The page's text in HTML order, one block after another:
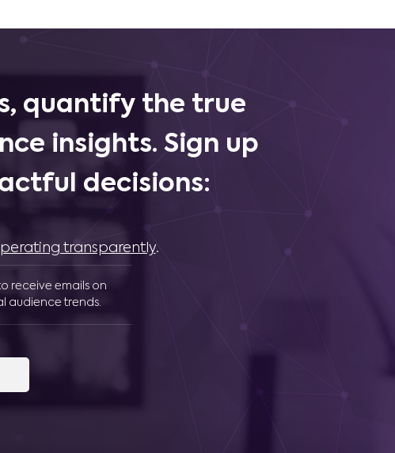
quantify the true
insights. Sign up
decisions:
transparently.
receive emails on
audience trends.